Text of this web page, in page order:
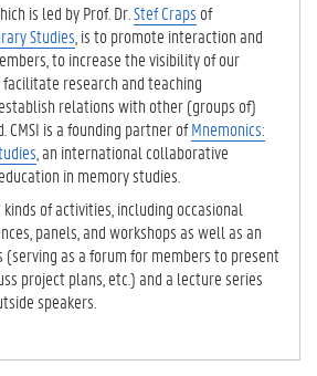
is led by Prof. Dr. Stef Craps of
Studies , is to promote interaction and
to increase the visibility of our
research and teaching
relations with other (groups of)
CMSI is a founding partner ofMnemonics:
, an international collaborative
in memory studies.
kinds of activities, including occasional
panels, and workshops as well as an
as a forum for members to present
project plans, etc.) and a lecture series
speakers.